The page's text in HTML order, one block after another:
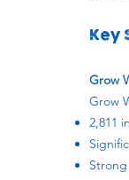
Key
Grow
Grow
2,811